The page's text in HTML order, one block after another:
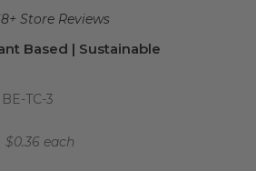
+ Store Reviews
Based | Sustainable
BE-TC-3
$0.36 each